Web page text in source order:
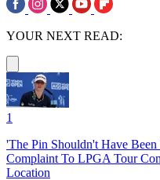
YOUR NEXT READ:
1
'The Pin Shouldn't Have
Complaint To LPGA Tour
Location